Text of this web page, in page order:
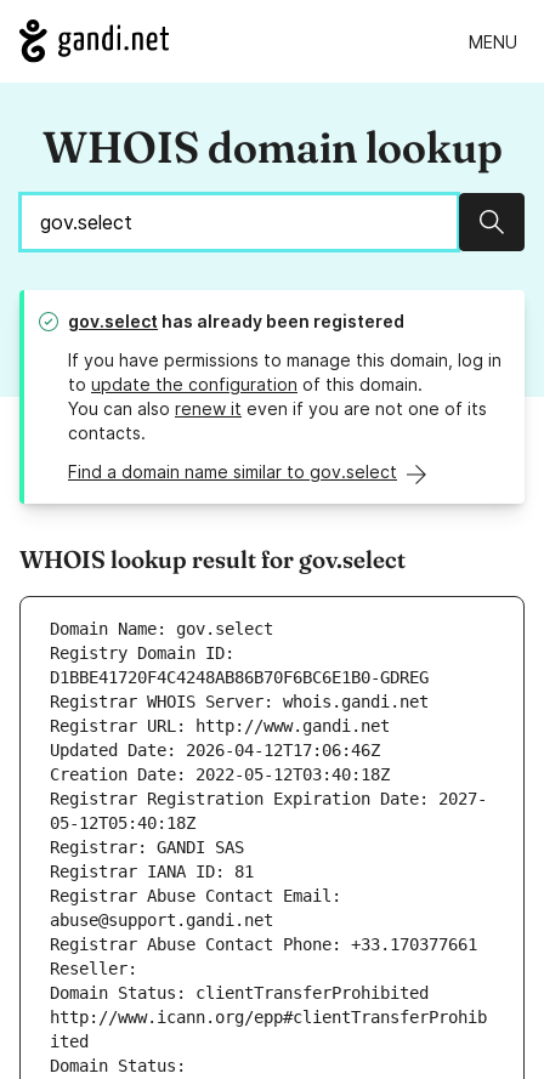
MENU
WHOIS domain lookup
gov.select has already been registered
If you have permissions to manage this domain, log in
to update the configuration of this domain.
You can also renew it even if you are not one of its
contacts.
Find a domain name similar to gov.select
WHOIS lookup result for gov.select
Domain Name: gov.select
Registry Domain ID:
D1BBE41720F4C4248AB86B70F6BC6E1B0-GDREG
Registrar WHOIS Server: whois.gandi.net
Registrar URL: http://www.gandi.net
Updated Date: 2026-04-12T17:06:46Z
Creation Date: 2022-05-12T03:40:18Z
Registrar Registration Expiration Date: 2027-
05-12T05:40:18Z
Registrar: GANDI SAS
Registrar IANA ID: 81
Registrar Abuse Contact Email:
abuse@support.gandi.net
Registrar Abuse Contact Phone: +33.170377661
Reseller:
Domain Status: clientTransferProhibited
http://www.icann.org/epp#clientTransferProhib
ited
Domain Status: